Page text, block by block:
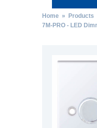
Home» Products
7M-PRO - LED